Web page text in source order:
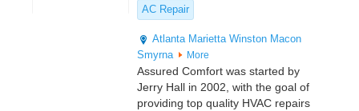
AC Repair
Atlanta Marietta Winston Macon
Smyrna
More
Assured Comfort was started by
Jerry Hall in 2002, with the goal of
providing top quality HVAC repairs